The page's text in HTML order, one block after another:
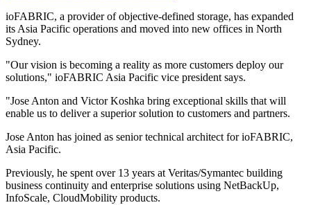
ioFABRIC, a provider of objective-defined storage, has expanded
its Asia Pacific operations and moved into new offices in North
Sydney.
"Our vision is becoming a reality as more customers deploy our
solutions," ioFABRIC Asia Pacific vice president says.
"Jose Anton and Victor Koshka bring exceptional skills that will
enable us to deliver a superior solution to customers and partners.
Jose Anton has joined as senior technical architect for ioFABRIC,
Asia Pacific.
Previously, he spent over 13 years at Veritas/Symantec building
business continuity and enterprise solutions using NetBackUp,
InfoScale, CloudMobility products.